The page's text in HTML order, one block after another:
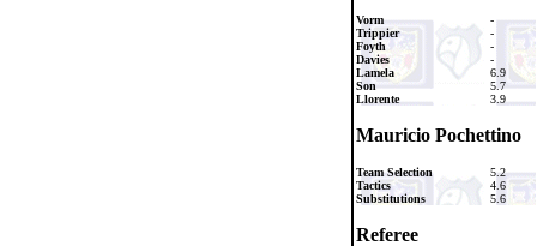
Vorm
-
Trippier
-
Foyth
-
Davies
-
Lamela
6.9
Son
5.7
Llorente
3.9
Mauricio Pochettino
Team Selection
5.2
Tactics
4.6
Substitutions
5.6
Referee